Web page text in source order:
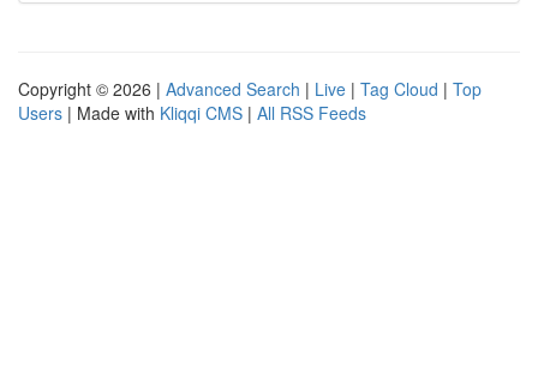
Copyright © 2026 | Advanced Search | Live | Tag Cloud | Top
Users | Made with Kliqqi CMS | All RSS Feeds